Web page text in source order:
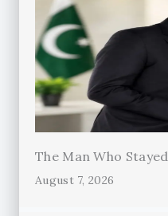
The Man Who Stayed
August 7, 2026